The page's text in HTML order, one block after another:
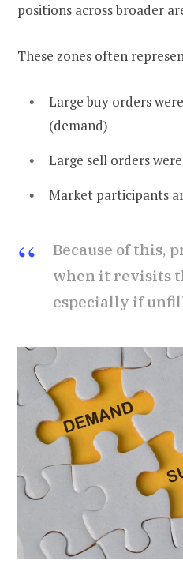
positions across broader
These zones often
Large buy orders
(demand)
Large sell orders
Market participants
Because of this,
when it revisits
especially if